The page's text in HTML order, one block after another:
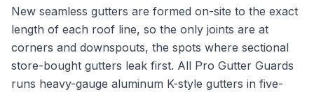
New seamless gutters are formed on-site to the exact
length of each roof line, so the only joints are at
corners and downspouts, the spots where sectional
store-bought gutters leak first. All Pro Gutter Guards
runs heavy-gauge aluminum K-style gutters in five-